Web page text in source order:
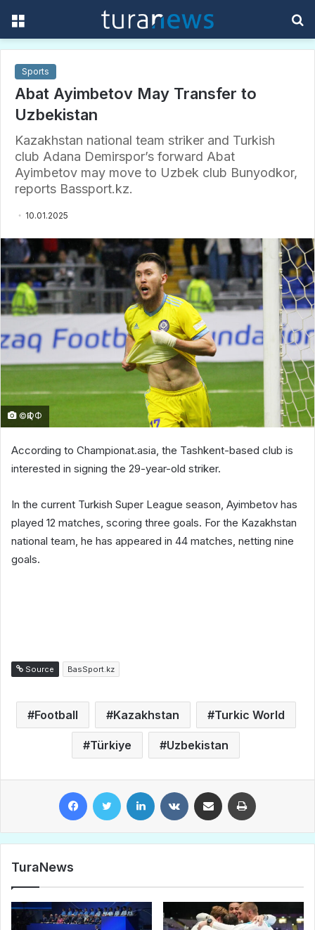
Sports
Abat Ayimbetov May Transfer to
Uzbekistan
Kazakhstan national team striker and Turkish
club Adana Demirspor’s forward Abat
Ayimbetov may move to Uzbek club Bunyodkor,
reports Bassport.kz.
10.01.2025
©ҚФФ
According to Championat.asia, the Tashkent-based club is
interested in signing the 29-year-old striker.
In the current Turkish Super League season, Ayimbetov has
played 12 matches, scoring three goals. For the Kazakhstan
national team, he has appeared in 44 matches, netting nine
goals.
Source BasSport.kz
Football Kazakhstan Turkic World
Türkiye Uzbekistan
TuraNews